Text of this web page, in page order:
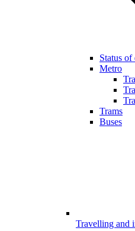
Status of
Metro
Trams
Buses
Travelling and